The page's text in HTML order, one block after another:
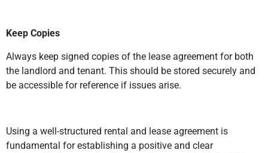
Keep Copies
Always keep signed copies of the lease agreement for both
the landlord and tenant. This should be stored securely and
be accessible for reference if issues arise.
Using a well-structured rental and lease agreement is
fundamental for establishing a positive and clear